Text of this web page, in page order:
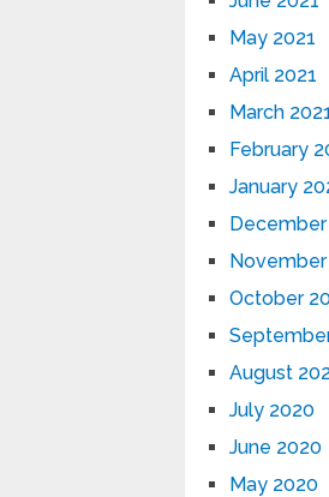
May 2021
April 2021
March
February
January
October
August
July 2020
June 2020
May 2020